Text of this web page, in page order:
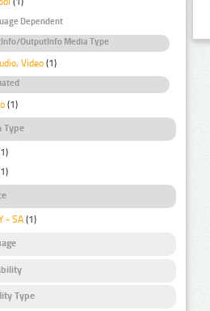
Dependent
OutputInfo Media Type
Video (1)
(1)
Type
- SA (1)
Type